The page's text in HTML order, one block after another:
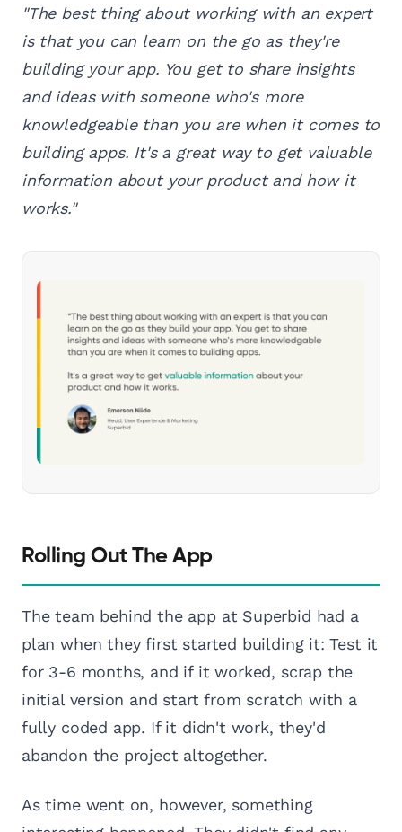
"The best thing about working with an expert
is that you can learn on the go as they're
building your app. You get to share insights
and ideas with someone who's more
knowledgeable than you are when it comes to
building apps. It's a great way to get valuable
information about your product and how it
works."
Rolling Out The App
The team behind the app at Superbid had a
plan when they first started building it: Test it
for 3-6 months, and if it worked, scrap the
initial version and start from scratch with a
fully coded app. If it didn't work, they'd
abandon the project altogether.
As time went on, however, something